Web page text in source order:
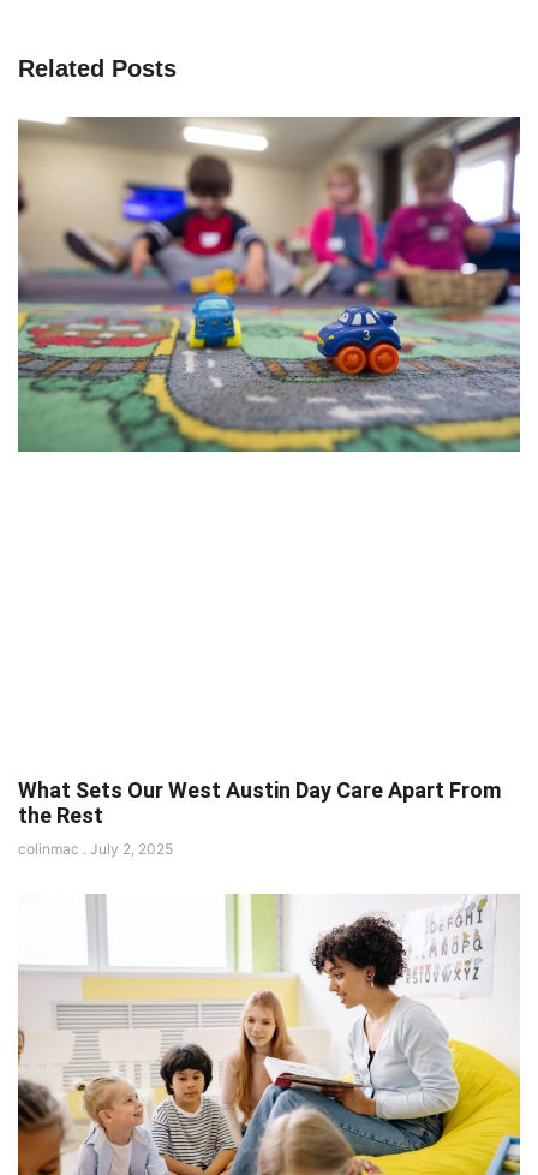
Related Posts
What Sets Our West Austin Day Care Apart From
the Rest
colinmac July 2, 2025